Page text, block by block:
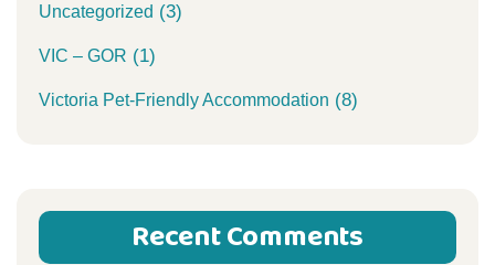
Uncategorized (3)
VIC – GOR (1)
Victoria Pet-Friendly Accommodation (8)
Recent Comments